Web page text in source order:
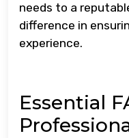
needs to a
difference in
experience.
Essential